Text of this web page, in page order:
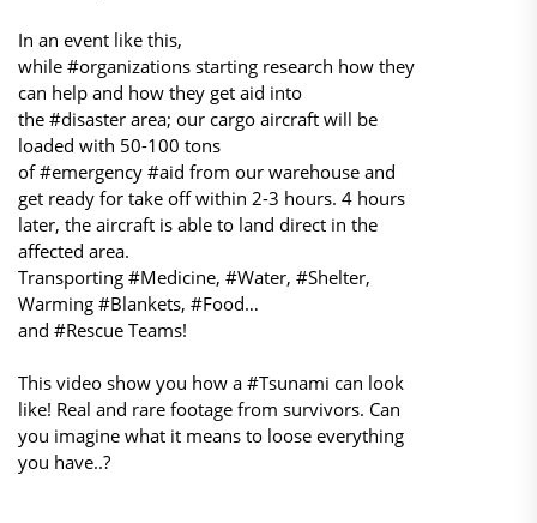
In an event like this,
while #organizations starting research how they
can help and how they get aid into
the #disaster area; our cargo aircraft will be
loaded with 50-100 tons
of #emergency #aid from our warehouse and
get ready for take off within 2-3 hours. 4 hours
later, the aircraft is able to land direct in the
affected area.
Transporting #Medicine, #Water, #Shelter,
Warming #Blankets, #Food…
and #Rescue Teams!
This video show you how a #Tsunami can look
like! Real and rare footage from survivors. Can
you imagine what it means to loose everything
you have..?